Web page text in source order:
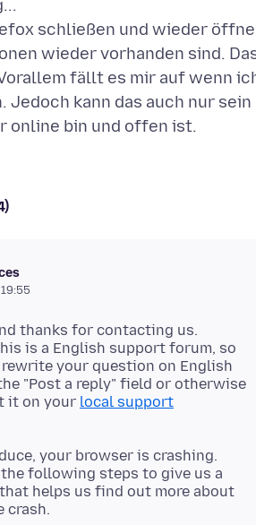
schließen und wieder
wieder vorhanden sind.
fällt es mir auf wenn
Jedoch kann das auch nur sein
thanks for contacting us.
is a English support forum, so
your question on English
"Post a reply" field or otherwise
it on your local support
your browser is crashing.
following steps to give us a
helps us find out more about